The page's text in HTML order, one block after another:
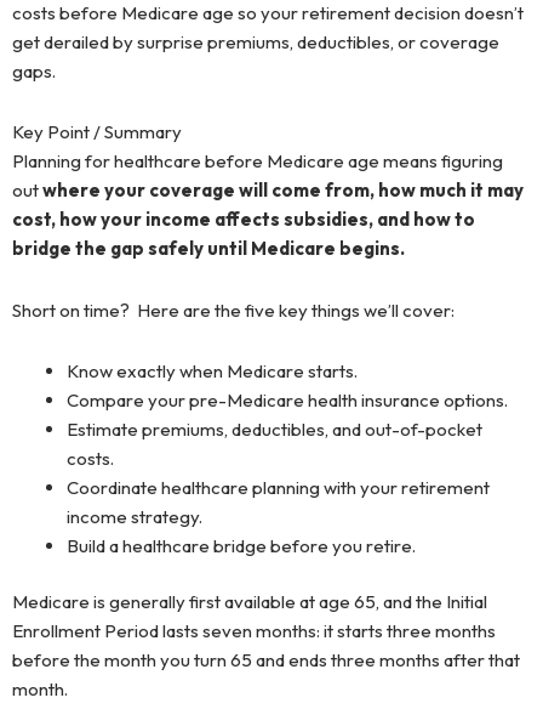
costs before Medicare age so your retirement decision doesn’t
get derailed by surprise premiums, deductibles, or coverage
gaps.
Key Point / Summary
Planning for healthcare before Medicare age means figuring
outwhere your coverage will come from, how much it may
cost, how your income affects subsidies, and how to
bridge the gap safely until Medicare begins.
Short on time? Here are the five key things we’ll cover:
Know exactly when Medicare starts.
Compare your pre-Medicare health insurance options.
Estimate premiums, deductibles, and out-of-pocket
costs.
Coordinate healthcare planning with your retirement
income strategy.
Build a healthcare bridge before you retire.
Medicare is generally first available at age 65, and the Initial
Enrollment Period lasts seven months: it starts three months
before the month you turn 65 and ends three months after that
month.